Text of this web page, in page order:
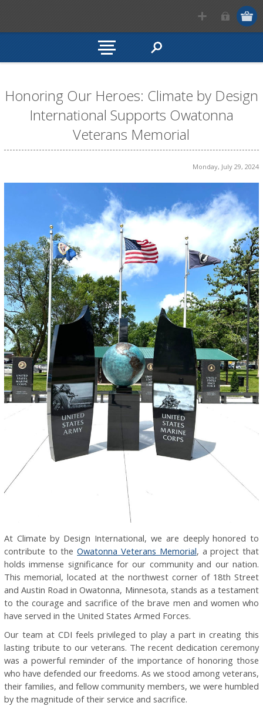
Honoring Our Heroes: Climate by Design
International Supports Owatonna
Veterans Memorial
Monday, July 29, 2024
At Climate by Design International, we are deeply honored to
contribute to theOwatonna Veterans Memorial, a project that
holds immense significance for our community and our nation.
This memorial, located at the northwest corner of 18th Street
and Austin Road in Owatonna, Minnesota, stands as a testament
to the courage and sacrifice of the brave men and women who
have served in the United States Armed Forces.
Our team at CDI feels privileged to play a part in creating this
lasting tribute to our veterans. The recent dedication ceremony
was a powerful reminder of the importance of honoring those
who have defended our freedoms. As we stood among veterans,
their families, and fellow community members, we were humbled
by the magnitude of their service and sacrifice.